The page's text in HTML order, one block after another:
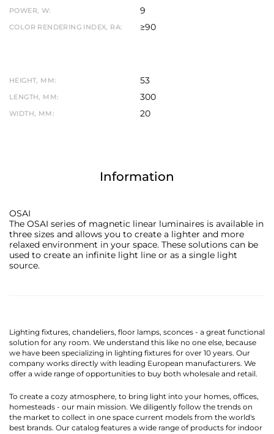
POWER, W: 9
COLOR RENDERING INDEX, RA: ≥90
HEIGHT, MM: 53
LENGTH, MM: 300
WIDTH, MM: 20
Information
OSAI
The OSAI series of magnetic linear luminaires is available in
three sizes and allows you to create a lighter and more
relaxed environment in your space. These solutions can be
used to create an infinite light line or as a single light
source.
Lighting fixtures, chandeliers, floor lamps, sconces - a great functional
solution for any room. We understand this like no one else, because
we have been specializing in lighting fixtures for over 10 years. Our
company works directly with leading European manufacturers. We
offer a wide range of opportunities to buy both wholesale and retail.
To create a cozy atmosphere, to bring light into your homes, offices,
homesteads - our main mission. We diligently follow the trends on
the market to collect in one space current models from the world's
best brands. Our catalog features a wide range of products for indoor